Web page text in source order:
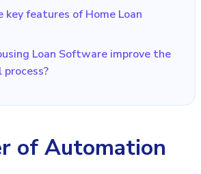
features of Home Loan
Loan Software improve the
process?
of Automation